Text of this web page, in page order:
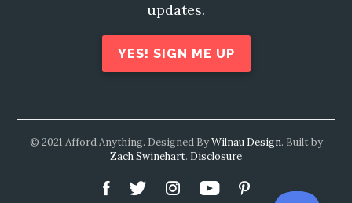
updates.
YES! SIGN ME UP
© 2021 Afford Anything. Designed ByWilnau Design. Built by
Zach Swinehart. Disclosure